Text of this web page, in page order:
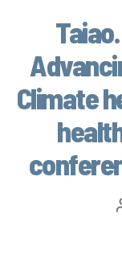
Climate